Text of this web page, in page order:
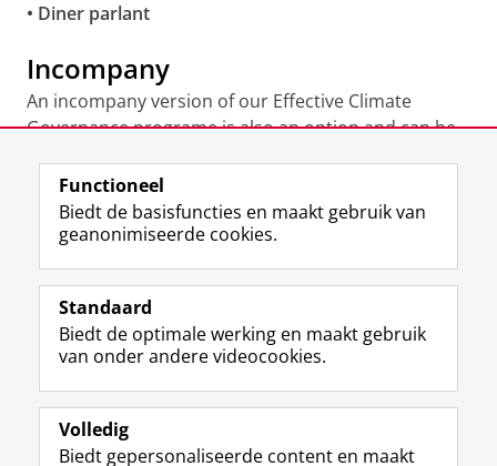
• Diner parlant
Incompany
An incompany version of our Effective Climate
Governance programe is also an option and can be
contact our programme coordinator
to discuss the possibilities.
Uw Business Partner: Executive onderwijs (UBGS)
Uw Business Partner: Werken met studenten
Functioneel
Biedt de basisfuncties en maakt gebruik van
geanonimiseerde cookies.
Standaard
Biedt de optimale werking en maakt gebruik
van onder andere videocookies.
Volledig
Biedt gepersonaliseerde content en maakt